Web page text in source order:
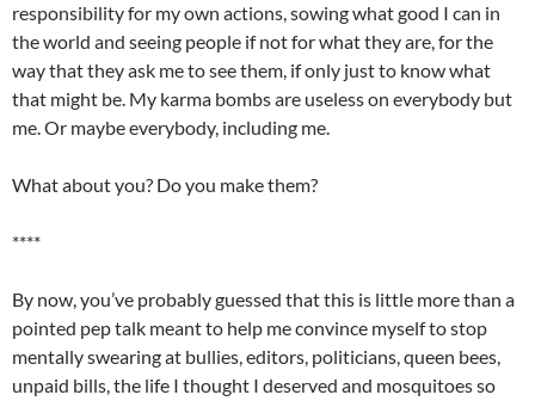
responsibility for my own actions, sowing what good I can in
the world and seeing people if not for what they are, for the
way that they ask me to see them, if only just to know what
that might be. My karma bombs are useless on everybody but
me. Or maybe everybody, including me.
What about you? Do you make them?
****
By now, you’ve probably guessed that this is little more than a
pointed pep talk meant to help me convince myself to stop
mentally swearing at bullies, editors, politicians, queen bees,
unpaid bills, the life I thought I deserved and mosquitoesso